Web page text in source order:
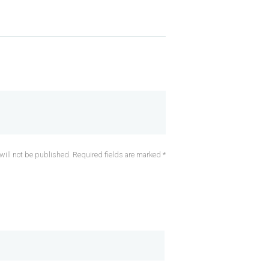
not be published. Required fields are marked *